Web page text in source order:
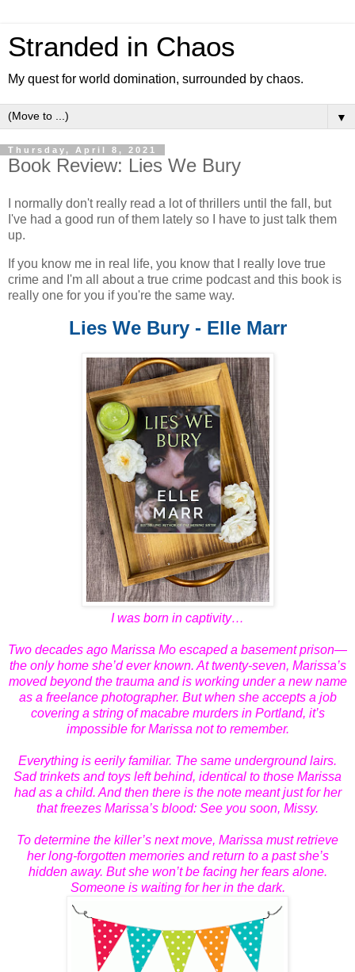
Stranded in Chaos
My quest for world domination, surrounded by chaos.
▼
Thursday, April 8, 2021
Book Review: Lies We Bury
I normally don't really read a lot of thrillers until the fall, but
I've had a good run of them lately so I have to just talk them
up.
If you know me in real life, you know that I really love true
crime and I'm all about a true crime podcast and this book is
really one for you if you're the same way.
Lies We Bury - Elle Marr
I was born in captivity…
Two decades ago Marissa Mo escaped a basement prison—
the only home she’d ever known. At twenty-seven, Marissa’s
moved beyond the trauma and is working under a new name
as a freelance photographer. But when she accepts a job
covering a string of macabre murders in Portland, it’s
impossible for Marissa not to remember.
Everything is eerily familiar. The same underground lairs.
Sad trinkets and toys left behind, identical to those Marissa
had as a child. And then there is the note meant just for her
that freezes Marissa’s blood: See you soon, Missy.
To determine the killer’s next move, Marissa must retrieve
her long-forgotten memories and return to a past she’s
hidden away. But she won’t be facing her fears alone.
Someone is waiting for her in the dark.